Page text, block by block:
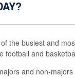
the busiest and
football and
and non-